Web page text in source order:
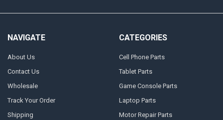
NAVIGATE
About Us
Contact Us
Wholesale
Track Your Order
Shipping
CATEGORIES
Cell Phone Parts
Tablet Parts
Game Console Parts
Laptop Parts
Motor Repair Parts